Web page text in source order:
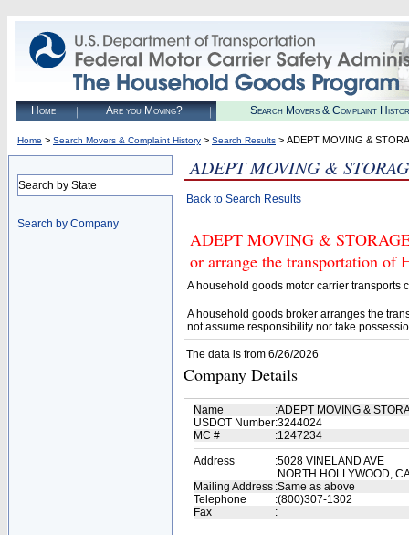
Home Are you Moving? Search Movers & Complaint
Home > Search Movers & Complaint History > Search Results > ADEPT MOVING &
Search by State
Search by Company
ADEPT MOVING &
Back to Search Results
ADEPT MOVING &
or arrange the transportation of
A household goods motor carrier transports
A household goods broker arranges the
not assume responsibility nor take
The data is from 6/26/2026
Company Details
Name :ADEPT MOVING &
USDOT Number:3244024
MC #
:1247234
Address
:5028 VINELAND AVE
NORTH HOLLYWOOD,
Mailing Address :Same as above
Telephone
:(800)307-1302
Fax
: